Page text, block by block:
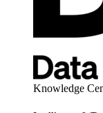
Knowledge